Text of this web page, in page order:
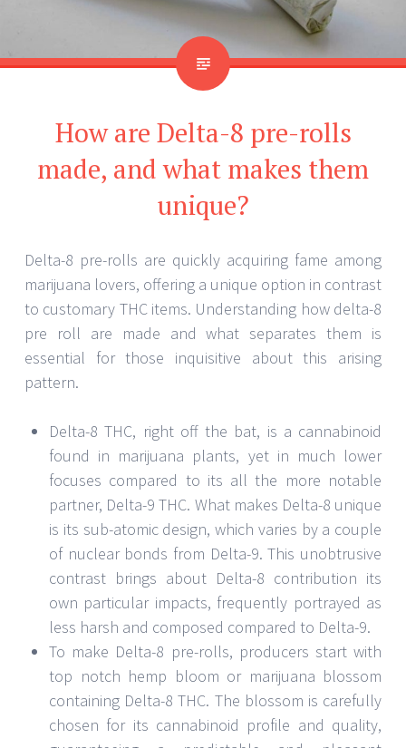
How are Delta-8 pre-rolls
made, and what makes them
unique?
Delta-8 pre-rolls are quickly acquiring fame among
marijuana lovers, offering a unique option in contrast
to customary THC items. Understanding how delta-8
pre roll are made and what separates them is
essential for those inquisitive about this arising
pattern.
Delta-8 THC, right off the bat, is a cannabinoid
found in marijuana plants, yet in much lower
focuses compared to its all the more notable
partner, Delta-9 THC. What makes Delta-8 unique
is its sub-atomic design, which varies by a couple
of nuclear bonds from Delta-9. This unobtrusive
contrast brings about Delta-8 contribution its
own particular impacts, frequently portrayed as
less harsh and composed compared to Delta-9.
To make Delta-8 pre-rolls, producers start with
top notch hemp bloom or marijuana blossom
containing Delta-8 THC. The blossom is carefully
chosen for its cannabinoid profile and quality,